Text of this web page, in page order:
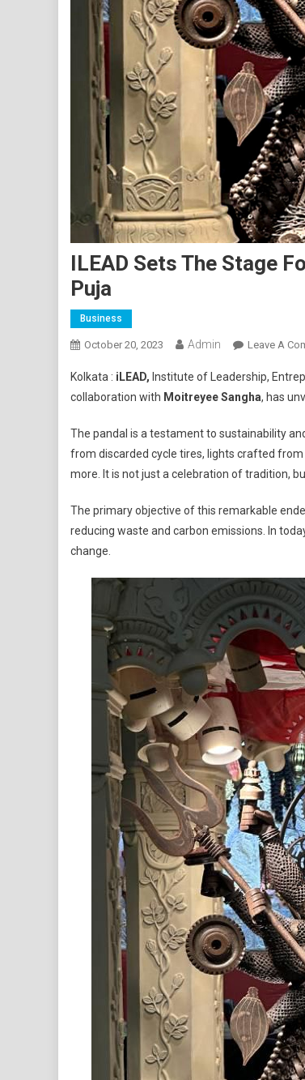
ILEAD Sets The Stage
Puja
Business
October 20, 2023 Admin Leave A
Kolkata : iLEAD, Institute of Leadership,
collaboration with Moitreyee Sangha, has
The pandal is a testament to sustainability
from discarded cycle tires, lights crafted
more. It is not just a celebration of tradition,
The primary objective of this remarkable
reducing waste and carbon emissions. In
change.